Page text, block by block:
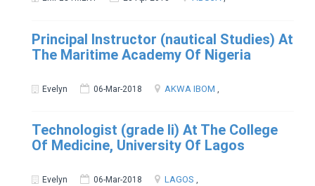
Principal Instructor (nautical Studies) At
The Maritime Academy Of Nigeria
Evelyn 06-Mar-2018 AKWA IBOM
Technologist (grade Ii) At The College
Of Medicine, University Of Lagos
Evelyn 06-Mar-2018 LAGOS ,